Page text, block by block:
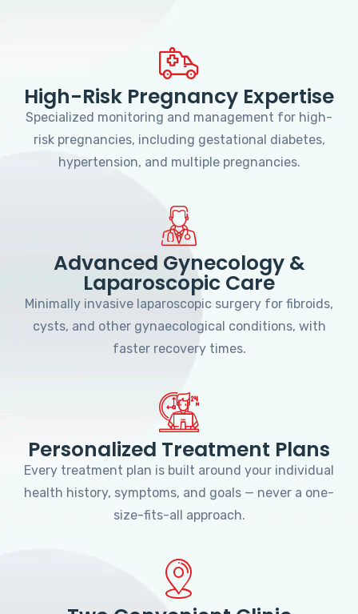
High-Risk Pregnancy Expertise
Specialized monitoring and management for high-
risk pregnancies, including gestational diabetes,
hypertension, and multiple pregnancies.
Advanced Gynecology &
Laparoscopic Care
Minimally invasive laparoscopic surgery for fibroids,
cysts, and other gynaecological conditions, with
faster recovery times.
Personalized Treatment Plans
Every treatment plan is built around your individual
health history, symptoms, and goals — never a one-
size-fits-all approach.